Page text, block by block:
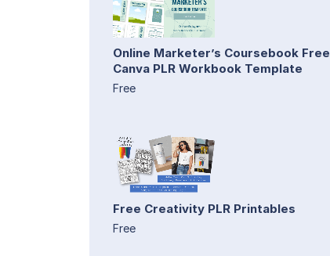
Online Marketer’s Coursebook Free
Canva PLR Workbook Template
Free
Free Creativity PLR Printables
Free